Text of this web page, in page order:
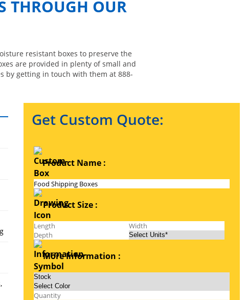
THROUGH OUR
resistant boxes to preserve the
are provided in plenty of small and
by getting in touch with them at 888-
Get Custom Quote:
Product Name :
Product Size :
More Information :